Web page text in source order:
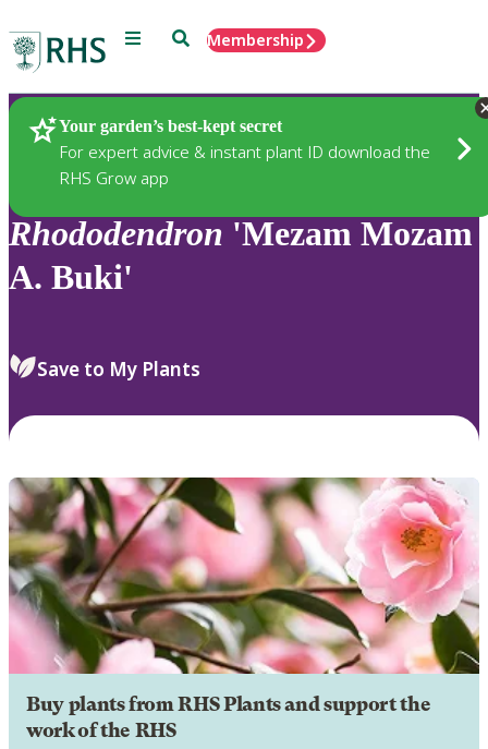
Menu SearchMembership
Your garden’s best-kept secret
For expert advice & instant plant ID download the
RHS Grow app
Plants
Rhododendron 'Mezam Mozam
A. Buki'
Save to My Plants
Buy plants from RHS Plants and support the
work of the RHS